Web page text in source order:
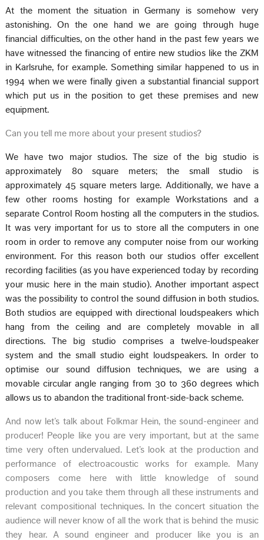
At the moment the situation in Germany is somehow very
astonishing. On the one hand we are going through huge
financial difficulties, on the other hand in the past few years we
have witnessed the financing of entire new studios like the ZKM
in Karlsruhe, for example. Something similar happened to us in
1994 when we were finally given a substantial financial support
which put us in the position to get these premises and new
equipment.
Can you tell me more about your present studios?
We have two major studios. The size of the big studio is
approximately 80 square meters; the small studio is
approximately 45 square meters large. Additionally, we have a
few other rooms hosting for example Workstations and a
separate Control Room hosting all the computers in the studios.
It was very important for us to store all the computers in one
room in order to remove any computer noise from our working
environment. For this reason both our studios offer excellent
recording facilities (as you have experienced today by recording
your music here in the main studio). Another important aspect
was the possibility to control the sound diffusion in both studios.
Both studios are equipped with directional loudspeakers which
hang from the ceiling and are completely movable in all
directions. The big studio comprises a twelve-loudspeaker
system and the small studio eight loudspeakers. In order to
optimise our sound diffusion techniques, we are using a
movable circular angle ranging from 30 to 360 degrees which
allows us to abandon the traditional front-side-back scheme.
And now let’s talk about Folkmar Hein, the sound-engineer and
producer! People like you are very important, but at the same
time very often undervalued. Let’s look at the production and
performance of electroacoustic works for example. Many
composers come here with little knowledge of sound
production and you take them through all these instruments and
relevant compositional techniques. In the concert situation the
audience will never know of all the work that is behind the music
they hear. A sound engineer and producer like you is an